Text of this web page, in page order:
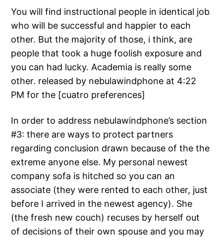
You will find instructional people in identical job
who will be successful and happier to each
other. But the majority of those, i think, are
people that took a huge foolish exposure and
you can had lucky. Academia is really some
other. released by nebulawindphone at 4:22
PM for the [cuatro preferences]
In order to address nebulawindphone’s section
#3: there are ways to protect partners
regarding conclusion drawn because of the the
extreme anyone else. My personal newest
company sofa is hitched so you can an
associate (they were rented to each other, just
before I arrived in the newest agency). She
(the fresh new couch) recuses by herself out
of decisions of their own spouse and you may